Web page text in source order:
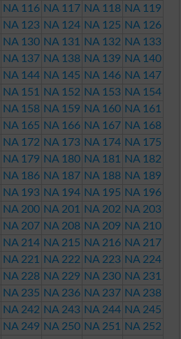
NA 116 NA 117 NA 118 NA 119
NA 123 NA 124 NA 125 NA 126
NA 130 NA 131 NA 132 NA 133
NA 137 NA 138 NA 139 NA 140
NA 144 NA 145 NA 146 NA 147
NA 151 NA 152 NA 153 NA 154
NA 158 NA 159 NA 160 NA 161
NA 165 NA 166 NA 167 NA 168
NA 172 NA 173 NA 174 NA 175
NA 179 NA 180 NA 181
NA 182
NA 186 NA 187 NA 188 NA 189
NA 193 NA 194 NA 195 NA 196
NA 200 NA 201 NA 202 NA 203
NA 207 NA 208 NA 209 NA 210
NA 214 NA 215 NA 216 NA 217
NA 221 NA 222 NA 223 NA 224
NA 228 NA 229 NA 230 NA 231
NA 235 NA 236 NA 237 NA 238
NA 242 NA 243 NA 244 NA 245
NA 249 NA 250 NA 251
NA 252